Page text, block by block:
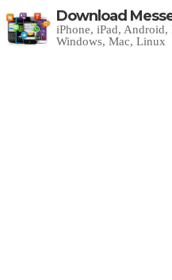
Download
iPhone, iPad, Android,
Windows, Mac, Linux